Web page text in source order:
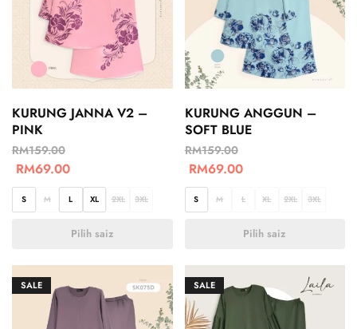
KURUNG JANNA V2 –
PINK
RM159.00
RM69.00
S M L XL 2XL 3XL
Pilih saiz
KURUNG ANGGUN –
SOFT BLUE
RM159.00
RM69.00
S M L XL 2XL 3XL
Pilih saiz
SALE SALE